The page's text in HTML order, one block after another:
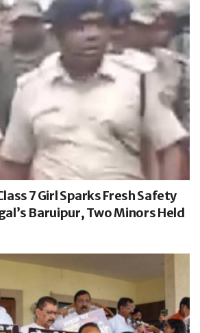
7 Girl Sparks Fresh Safety
Baruipur, Two Minors Held